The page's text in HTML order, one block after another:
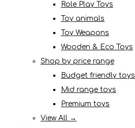
Role Play Toys
Toy animals
Toy Weapons
Wooden & Eco Toys
Shop by price range
Budget friendly toys
Mid range toys
Premium toys
View All →